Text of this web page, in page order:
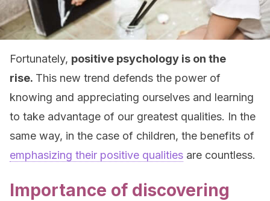
Fortunately, positive psychology is on the
rise. This new trend defends the power of
knowing and appreciating ourselves and learning
to take advantage of our greatest qualities. In the
same way, in the case of children, the benefits of
emphasizing their positive qualities are countless.
Importance of discovering